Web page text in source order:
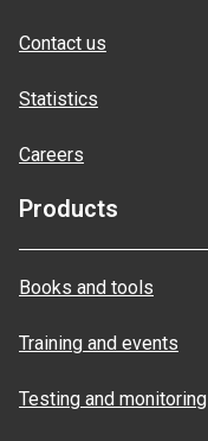
Contact us
Statistics
Careers
Products
Books and tools
Training and events
Testing and monitoring